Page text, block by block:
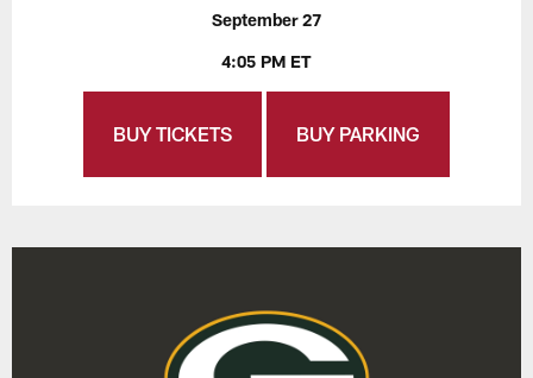
September 27
4:05 PM ET
BUY TICKETS BUY PARKING